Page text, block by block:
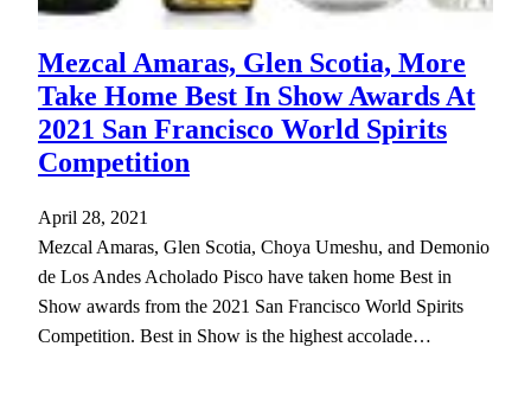
Mezcal Amaras, Glen Scotia, More
Take Home Best In Show Awards At
2021 San Francisco World Spirits
Competition
April 28, 2021
Mezcal Amaras, Glen Scotia, Choya Umeshu, and Demonio
de Los Andes Acholado Pisco have taken home Best in
Show awards from the 2021 San Francisco World Spirits
Competition. Best in Show is the highest accolade…